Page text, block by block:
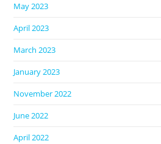
May 2023
April 2023
March 2023
January 2023
November 2022
June 2022
April 2022